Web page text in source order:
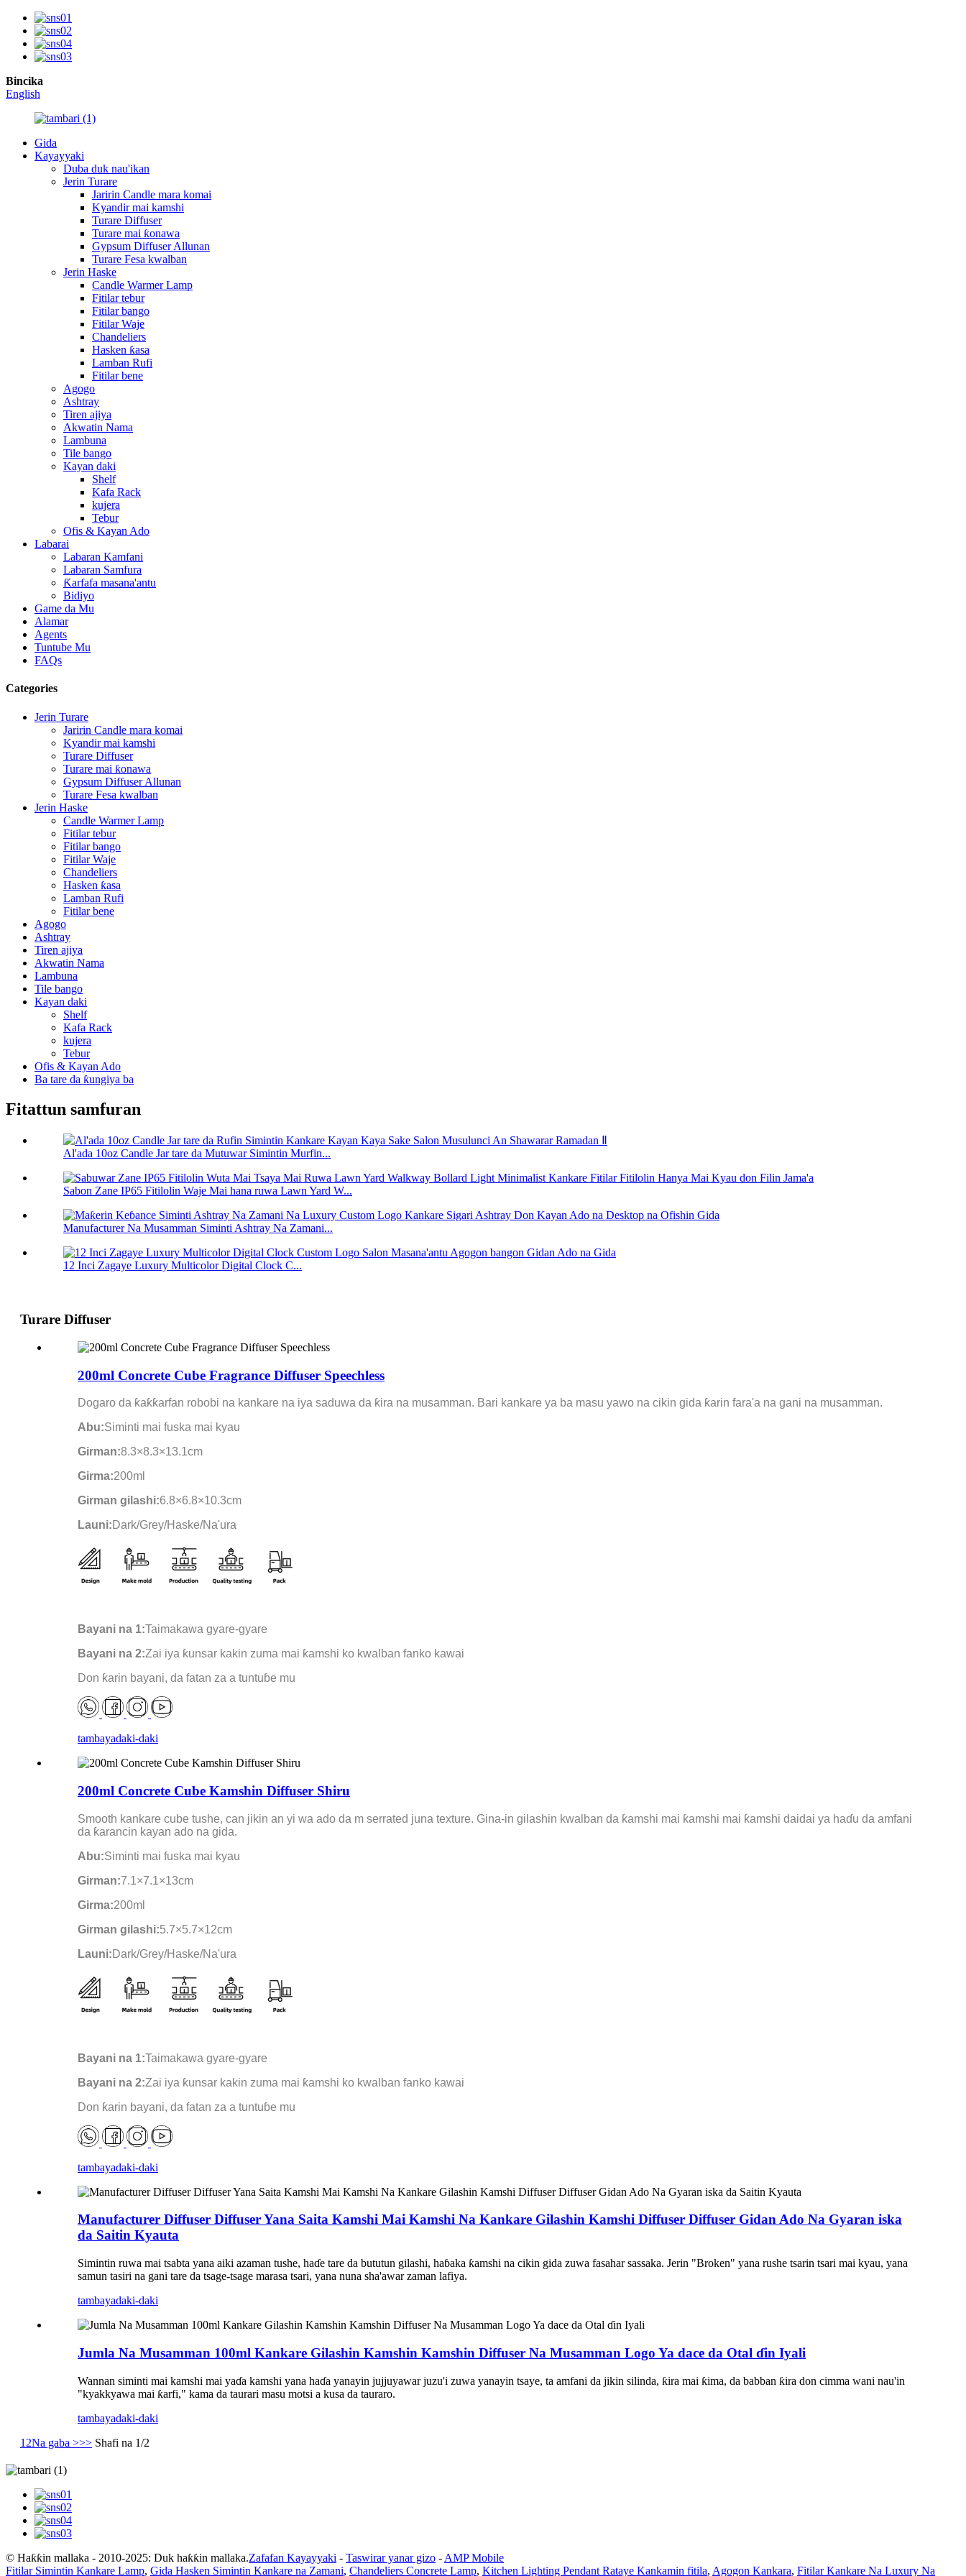
Bincika
English
Gida
Kayayyaki
Duba duk nau'ikan
Jerin Turare
Jaririn Candle mara komai
Kyandir mai kamshi
Turare Diffuser
Turare mai ƙonawa
Gypsum Diffuser Allunan
Turare Fesa kwalban
Jerin Haske
Candle Warmer Lamp
Fitilar tebur
Fitilar bango
Fitilar Waje
Chandeliers
Hasken ƙasa
Lamban Rufi
Fitilar bene
Agogo
Ashtray
Tiren ajiya
Akwatin Nama
Lambuna
Tile bango
Kayan daki
Shelf
Kafa Rack
kujera
Tebur
Ofis & Kayan Ado
Labarai
Labaran Kamfani
Labaran Samfura
Ƙarfafa masana'antu
Bidiyo
Game da Mu
Alamar
Agents
Tuntube Mu
FAQs
Categories
Jerin Turare
Jaririn Candle mara komai
Kyandir mai kamshi
Turare Diffuser
Turare mai ƙonawa
Gypsum Diffuser Allunan
Turare Fesa kwalban
Jerin Haske
Candle Warmer Lamp
Fitilar tebur
Fitilar bango
Fitilar Waje
Chandeliers
Hasken ƙasa
Lamban Rufi
Fitilar bene
Agogo
Ashtray
Tiren ajiya
Akwatin Nama
Lambuna
Tile bango
Kayan daki
Shelf
Kafa Rack
kujera
Tebur
Ofis & Kayan Ado
Ba tare da ƙungiya ba
Fitattun samfuran
Al'ada 10oz Candle Jar tare da Mutuwar Simintin Murfin...
Sabon Zane IP65 Fitilolin Waje Mai hana ruwa Lawn Yard W...
Manufacturer Na Musamman Siminti Ashtray Na Zamani...
12 Inci Zagaye Luxury Multicolor Digital Clock C...
Turare Diffuser
200ml Concrete Cube Fragrance Diffuser Speechless
Dogaro da ƙaƙƙarfan robobi na kankare na iya saduwa da ƙira na musamman. Bari kankare ya ba masu yawo na cikin gida ƙarin fara'a na gani na musamman.
Abu:Siminti mai fuska mai kyau
Girman:8.3×8.3×13.1cm
Girma:200ml
Girman gilashi:6.8×6.8×10.3cm
Launi: Dark/Grey/Haske/Na'ura
Bayani na 1:Taimakawa gyare-gyare
Bayani na 2:Zai iya ƙunsar kakin zuma mai ƙamshi ko kwalban fanko kawai
Don ƙarin bayani, da fatan za a tuntuɓe mu
tambayadaki-daki
200ml Concrete Cube Kamshin Diffuser Shiru
Smooth kankare cube tushe, can jikin an yi wa ado da m serrated juna texture. Gina-in gilashin kwalban da ƙamshi mai ƙamshi mai ƙamshi daidai ya haɗu da amfani
da ƙarancin kayan ado na gida.
Abu:Siminti mai fuska mai kyau
Girman:7.1×7.1×13cm
Girma:200ml
Girman gilashi:5.7×5.7×12cm
Launi: Dark/Grey/Haske/Na'ura
Bayani na 1:Taimakawa gyare-gyare
Bayani na 2:Zai iya ƙunsar kakin zuma mai ƙamshi ko kwalban fanko kawai
Don ƙarin bayani, da fatan za a tuntuɓe mu
tambayadaki-daki
Manufacturer Diffuser Diffuser Yana Saita Kamshi Mai Kamshi Na Kankare Gilashin Kamshi Diffuser Diffuser Gidan Ado Na Gyaran iska
da Saitin Kyauta
Simintin ruwa mai tsabta yana aiki azaman tushe, haɗe tare da bututun gilashi, haɓaka ƙamshi na cikin gida zuwa fasahar sassaka. Jerin "Broken" yana rushe tsarin tsari mai kyau, yana
samun tasiri na gani tare da tsage-tsage marasa tsari, yana nuna sha'awar zaman lafiya.
tambayadaki-daki
Jumla Na Musamman 100ml Kankare Gilashin Kamshin Kamshin Diffuser Na Musamman Logo Ya dace da Otal ɗin Iyali
Wannan siminti mai kamshi mai yaɗa kamshi yana haɗa yanayin jujjuyawar juzu'i zuwa yanayin tsaye, ta amfani da jikin silinda, ƙira mai ƙima, da babban ƙira don cimma wani nau'in
"kyakkyawa mai ƙarfi," kama da taurari masu motsi a kusa da tauraro.
tambayadaki-daki
1 2Na gaba >>> Shafi na 1/2
© Haƙƙin mallaka - 2010-2025: Duk haƙƙin mallaka.Zafafan Kayayyaki - Taswirar yanar gizo - AMP Mobile
Fitilar Simintin Kankare Lamp, Gida Hasken Simintin Kankare na Zamani, Chandeliers Concrete Lamp, Kitchen Lighting Pendant Rataye Kankamin fitila, Agogon Kankara, Fitilar Kankare Na Luxury Na